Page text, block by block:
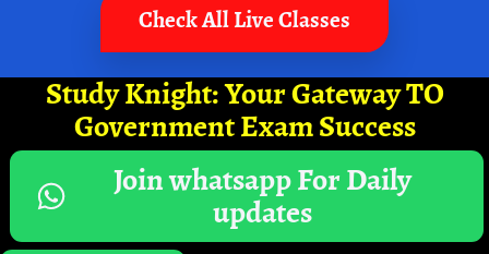
Check All Live Classes
Study Knight: Your Gateway TO
Government Exam Success
Join whatsapp For Daily
updates